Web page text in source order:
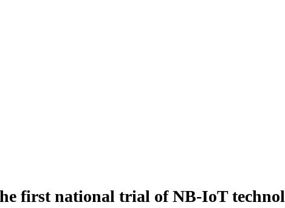
first national trial of NB-IoT